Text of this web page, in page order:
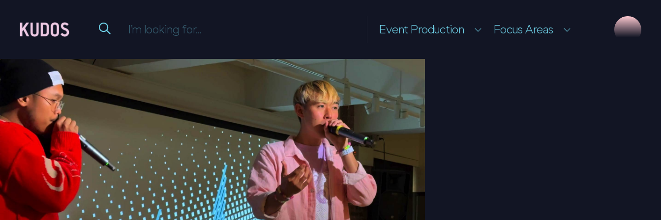
Event Production Focus Areas